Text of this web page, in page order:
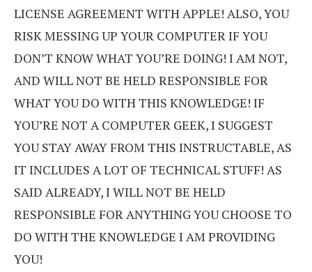
LICENSE AGREEMENT WITH APPLE! ALSO, YOU
RISK MESSING UP YOUR COMPUTER IF YOU
DON’T KNOW WHAT YOU’RE DOING! I AM NOT,
AND WILL NOT BE HELD RESPONSIBLE FOR
WHAT YOU DO WITH THIS KNOWLEDGE! IF
YOU’RE NOT A COMPUTER GEEK, I SUGGEST
YOU STAY AWAY FROM THIS INSTRUCTABLE, AS
IT INCLUDES A LOT OF TECHNICAL STUFF! AS
SAID ALREADY, I WILL NOT BE HELD
RESPONSIBLE FOR ANYTHING YOU CHOOSE TO
DO WITH THE KNOWLEDGE I AM PROVIDING
YOU!